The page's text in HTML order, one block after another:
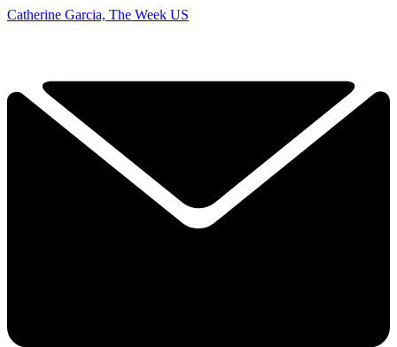
Catherine Garcia, The Week US